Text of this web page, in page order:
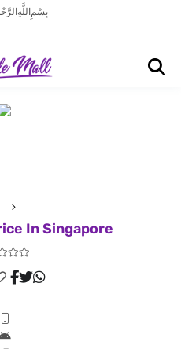
بِسْمِ اللَّهِ
In Singapore